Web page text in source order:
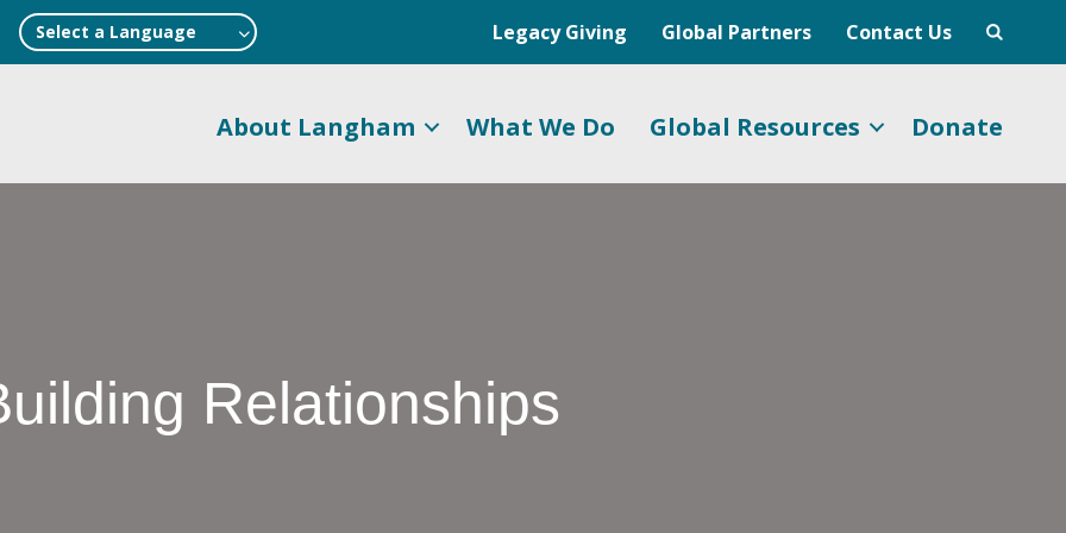
Select a Language Legacy Giving Global Partners Contact Us
About Langham What We Do Global Resources Donate
Relationships